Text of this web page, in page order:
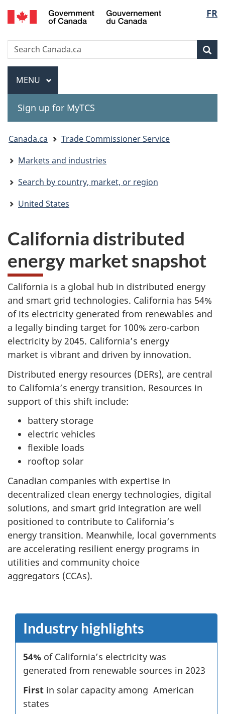
Skip
to
Skip
to
Switch
to
version
FR
Gouvernement
Search
Search
Canada.ca
Menu
MAIN
MENU
Sign up for MyTCS
You
are
here:
Canada.ca
Trade Commissioner Service
Markets and industries
Search by country, market, or region
United States
California distributed
energy market snapshot
California is a global hub in distributed energy
and smart grid technologies. California has 54%
of its electricity generated from renewables and
a legally binding target for 100% zero-carbon
electricity by 2045. California’s energy
market is vibrant and driven by innovation.
Distributed energy resources (DERs), are central
to California’s energy transition. Resources in
support of this shift include:
battery storage
electric vehicles
flexible loads
rooftop solar
Canadian companies with expertise in
decentralized clean energy technologies, digital
solutions, and smart grid integration are well
positioned to contribute to California’s
energy transition. Meanwhile, local governments
are accelerating resilient energy programs in
utilities and community choice
aggregators (CCAs).
Industry highlights
54% of California’s electricity was
generated from renewable sources in 2023
First in solar capacity among American
states